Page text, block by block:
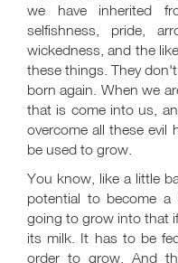
we have inherited
selfishness, pride,
wickedness, and the
these things. They
born again. When we
that is come into us,
overcome all these
be used to grow.
You know, like a little
potential to become
going to grow into that
its milk. It has to be
order to grow. And